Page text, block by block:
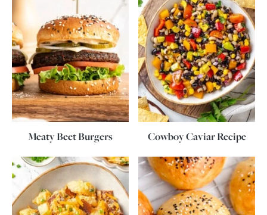
Meaty Beet Burgers Cowboy Caviar Recipe